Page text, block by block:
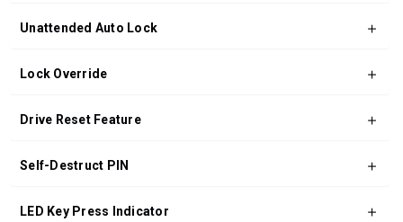
Unattended Auto Lock
Lock Override
Drive Reset Feature
Self-Destruct PIN
LED Key Press Indicator